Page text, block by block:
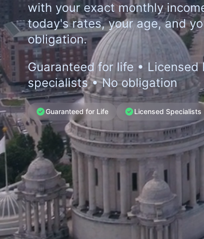
with your exact monthly
today's rates, your age, and
obligation.
Guaranteed for life • Licensed
specialists • No obligation
Guaranteed for Life Licensed Specialists